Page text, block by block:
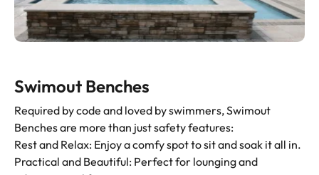
Swimout Benches
Required by code and loved by swimmers, Swimout
Benches are more than just safety features:
Rest and Relax: Enjoy a comfy spot to sit and soak it all in.
Practical and Beautiful: Perfect for lounging and